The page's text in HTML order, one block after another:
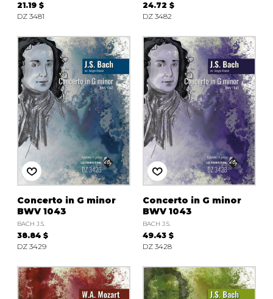
21.19 $
DZ 3481
24.72 $
DZ 3482
Concerto in G minor
BWV 1043
BACH J.S.
38.84 $
DZ 3429
Concerto in G minor
BWV 1043
BACH J.S.
49.43 $
DZ 3428